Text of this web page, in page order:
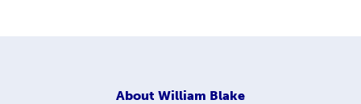
About William Blake